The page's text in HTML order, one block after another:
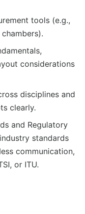
tools (e.g.,
considerations
disciplines and
clearly.
and Regulatory
standards
communication,
or ITU.